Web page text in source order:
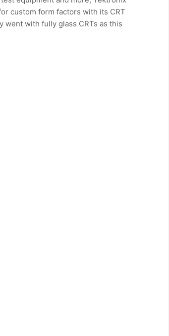
custom form factors with its CRT
went with fully glass CRTs as this